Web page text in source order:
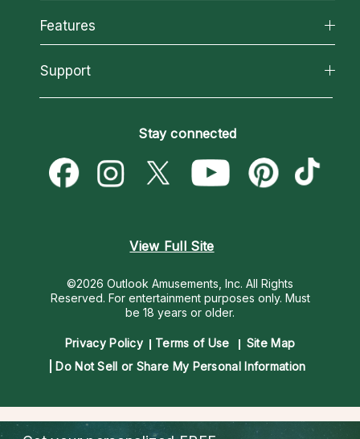
How We Help
About Psychic Readings
Most Gifted
How To & Tips
All Psychics
Reading Topics
New Psychics
Psychic Mediums
Customer Reviews
Features
California Psychics App
Love & Relationships
Money & Finance
Destiny & Life Path
Support
Become a Premier Psychic
Psychic Dictionary
Help Center
Stay connected
View Full Site
©2026 Outlook Amusements, Inc. All Rights
Reserved. For entertainment purposes only. Must
be 18 years or older.
Privacy Policy Terms of Use
Site Map
Do Not Sell or Share My Personal Information